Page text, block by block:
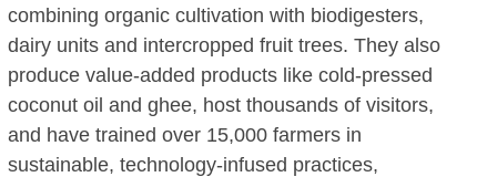
combining organic cultivation with biodigesters,
dairy units and intercropped fruit trees. They also
produce value-added products like cold-pressed
coconut oil and ghee, host thousands of visitors,
and have trained over 15,000 farmers in
sustainable, technology-infused practices,